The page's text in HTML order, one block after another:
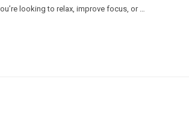
looking to relax, improve focus, or …